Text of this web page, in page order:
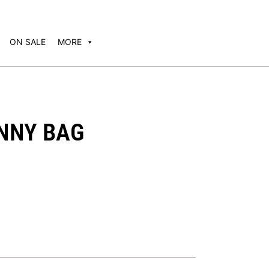
ON SALE MORE
BAG